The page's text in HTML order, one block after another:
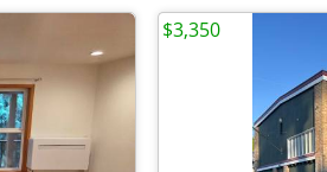
$3,350